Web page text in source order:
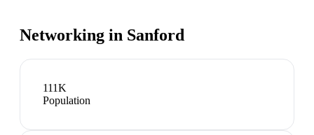
Networking in Sanford
111K
Population